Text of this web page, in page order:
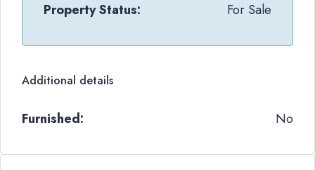
Property Status:
For Sale
Additional details
Furnished: No